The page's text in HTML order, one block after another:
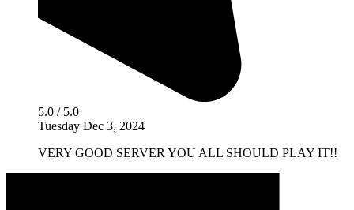
5.0 / 5.0
Tuesday Dec 3, 2024
VERY GOOD SERVER YOU ALL SHOULD PLAY IT!!